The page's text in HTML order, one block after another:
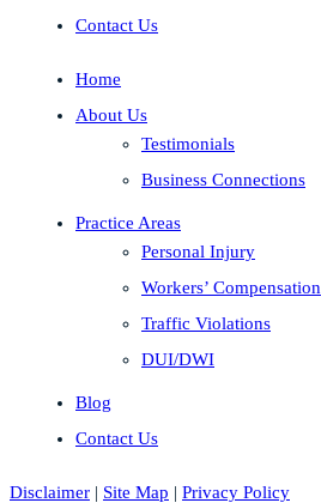
Contact Us
Home
About Us
Testimonials
Business Connections
Practice Areas
Personal Injury
Workers’ Compensation
Traffic Violations
DUI/DWI
Blog
Contact Us
Disclaimer | Site Map | Privacy Policy